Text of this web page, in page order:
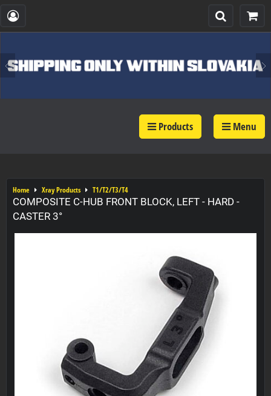
Products Menu
Home Xray Products T1/T2/T3/T4
COMPOSITE C-HUB FRONT BLOCK, LEFT - HARD -
CASTER 3°